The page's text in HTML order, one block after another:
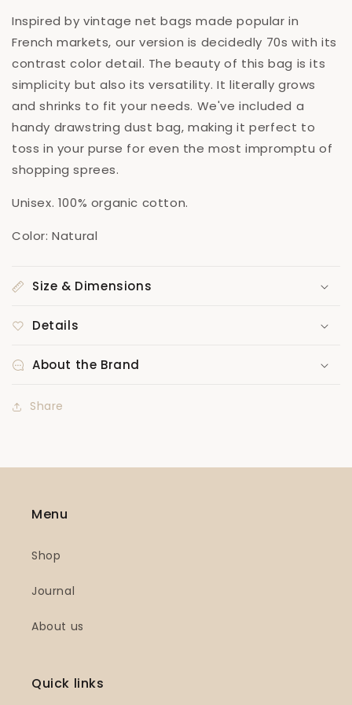
Inspired by vintage net bags made popular in
French markets, our version is decidedly 70s with its
contrast color detail. The beauty of this bag is its
simplicity but also its versatility. It literally grows
and shrinks to fit your needs. We've included a
handy drawstring dust bag, making it perfect to
toss in your purse for even the most impromptu of
shopping sprees.
Unisex. 100% organic cotton.
Color: Natural
Size & Dimensions
Details
About the Brand
Share
Menu
Shop
Journal
About us
Quick links